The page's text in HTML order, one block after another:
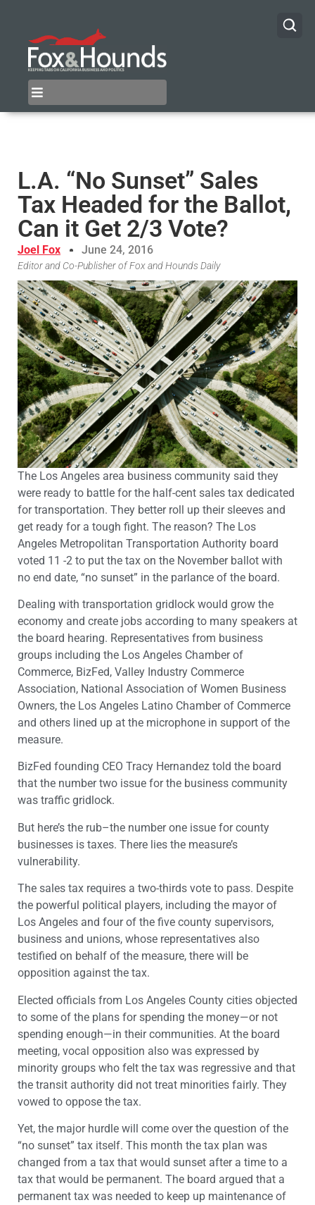
L.A. “No Sunset” Sales
Tax Headed for the Ballot,
Can it Get 2/3 Vote?
Joel Fox June 24, 2016
Editor and Co-Publisher of Fox and Hounds Daily
The Los Angeles area business community said they
were ready to battle for the half-cent sales tax dedicated
for transportation. They better roll up their sleeves and
get ready for a tough fight. The reason? The Los
Angeles Metropolitan Transportation Authority board
voted 11 -2 to put the tax on the November ballot with
no end date, “no sunset” in the parlance of the board.
Dealing with transportation gridlock would grow the
economy and create jobs according to many speakers at
the board hearing. Representatives from business
groups including the Los Angeles Chamber of
Commerce, BizFed, Valley Industry Commerce
Association, National Association of Women Business
Owners, the Los Angeles Latino Chamber of Commerce
and others lined up at the microphone in support of the
measure.
BizFed founding CEO Tracy Hernandez told the board
that the number two issue for the business community
was traffic gridlock.
But here’s the rub–the number one issue for county
businesses is taxes. There lies the measure’s
vulnerability.
The sales tax requires a two-thirds vote to pass. Despite
the powerful political players, including the mayor of
Los Angeles and four of the five county supervisors,
business and unions, whose representatives also
testified on behalf of the measure, there will be
opposition against the tax.
Elected officials from Los Angeles County cities objected
to some of the plans for spending the money—or not
spending enough—in their communities. At the board
meeting, vocal opposition also was expressed by
minority groups who felt the tax was regressive and that
the transit authority did not treat minorities fairly. They
vowed to oppose the tax.
Yet, the major hurdle will come over the question of the
“no sunset” tax itself. This month the tax plan was
changed from a tax that would sunset after a time to a
tax that would be permanent. The board argued that a
permanent tax was needed to keep up maintenance of